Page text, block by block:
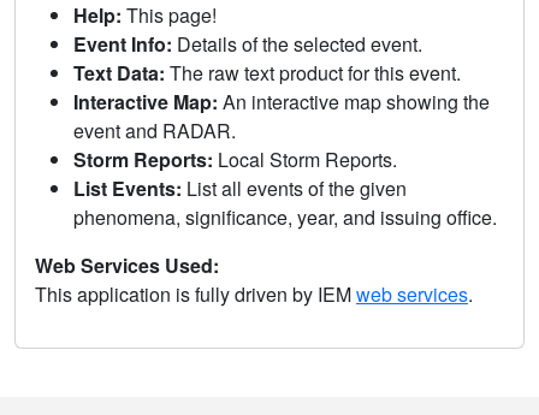
Help: This page!
Event Info: Details of the selected event.
Text Data: The raw text product for this event.
Interactive Map: An interactive map showing the
event and RADAR.
Storm Reports: Local Storm Reports.
List Events: List all events of the given
phenomena, significance, year, and issuing office.
Web Services Used:
This application is fully driven by IEMweb services.